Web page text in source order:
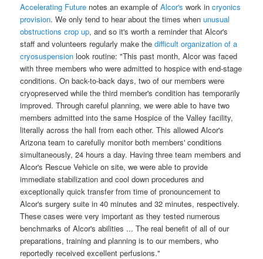
Accelerating Future notes an example ofAlcor's work incryonics
provision. We only tend to hear about the times whenunusual
obstructions crop up, and so it's worth a reminder that Alcor's
staff and volunteers regularly make thedifficult organization of a
cryosuspension look routine: "This past month, Alcor was faced
with three members who were admitted to hospice with end-stage
conditions. On back-to-back days, two of our members were
cryopreserved while the third member's condition has temporarily
improved. Through careful planning, we were able to have two
members admitted into the same Hospice of the Valley facility,
literally across the hall from each other. This allowed Alcor's
Arizona team to carefully monitor both members' conditions
simultaneously, 24 hours a day. Having three team members and
Alcor's Rescue Vehicle on site, we were able to provide
immediate stabilization and cool down procedures and
exceptionally quick transfer from time of pronouncement to
Alcor's surgery suite in 40 minutes and 32 minutes, respectively.
These cases were very important as they tested numerous
benchmarks of Alcor's abilities ... The real benefit of all of our
preparations, training and planning is to our members, who
reportedly received excellent perfusions."